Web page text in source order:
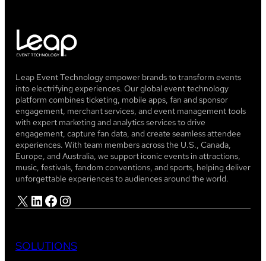
Leap Event Technology empower brands to transform events
into electrifying experiences. Our global event technology
platform combines ticketing, mobile apps, fan and sponsor
engagement, merchant services, and event management tools
with expert marketing and analytics services to drive
engagement, capture fan data, and create seamless attendee
experiences. With team members across the U.S., Canada,
Europe, and Australia, we support iconic events in attractions,
music, festivals, fandom conventions, and sports, helping deliver
unforgettable experiences to audiences around the world.
X LinkedIn Facebook Instagram
SOLUTIONS